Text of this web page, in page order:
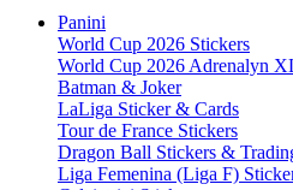
Panini
World Cup 2026 Stickers
World Cup 2026 Adrenalyn
Batman & Joker
LaLiga Sticker & Cards
Tour de France Stickers
Dragon Ball Stickers &
Liga Femenina (Liga F)